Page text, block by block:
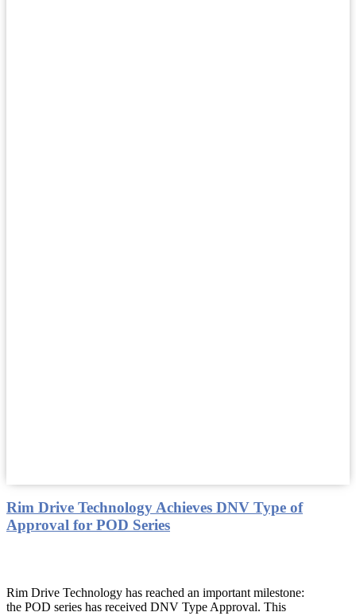
Rim Drive Technology Achieves DNV Type of
Approval for POD Series
Rim Drive Technology has reached an important milestone:
the POD series has received DNV Type Approval. This